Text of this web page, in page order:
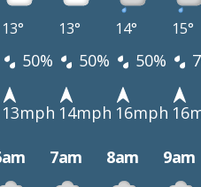
13° 13° 14° 15°
50% 50% 50%
13mph 14mph 16mph
7am 8am 9am